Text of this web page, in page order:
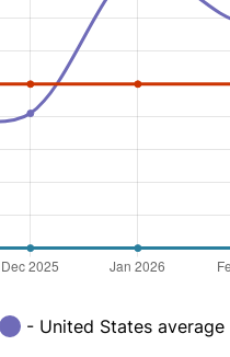
- United States